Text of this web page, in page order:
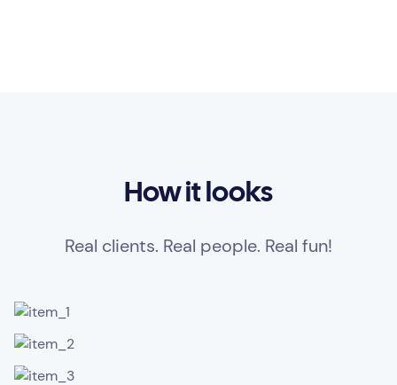
How it looks
Real clients. Real people. Real fun!